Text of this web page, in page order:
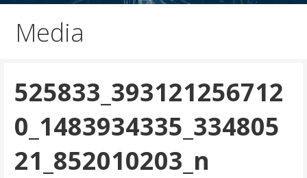
Media
525833_393121256712
0_1483934335_334805
21_852010203_n